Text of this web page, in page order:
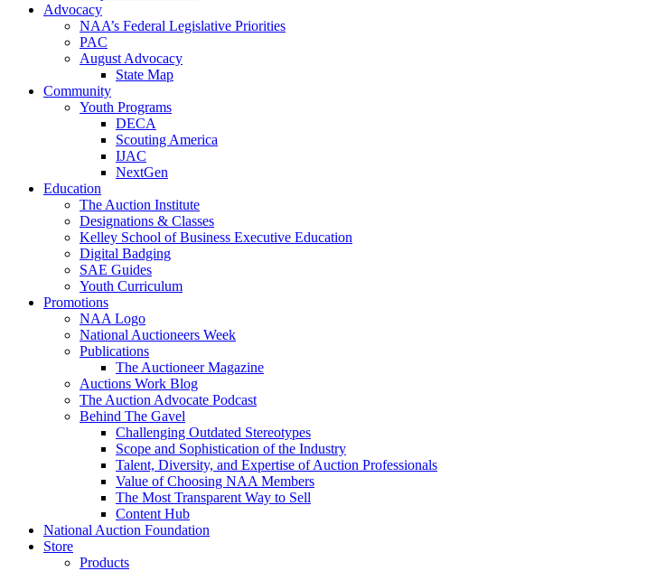
Advocacy
NAA’s Federal Legislative Priorities
PAC
August Advocacy
State Map
Community
Youth Programs
DECA
Scouting America
IJAC
NextGen
Education
The Auction Institute
Designations & Classes
Kelley School of Business Executive Education
Digital Badging
SAE Guides
Youth Curriculum
Promotions
NAA Logo
National Auctioneers Week
Publications
The Auctioneer Magazine
Auctions Work Blog
The Auction Advocate Podcast
Behind The Gavel
Challenging Outdated Stereotypes
Scope and Sophistication of the Industry
Talent, Diversity, and Expertise of Auction Professionals
Value of Choosing NAA Members
The Most Transparent Way to Sell
Content Hub
National Auction Foundation
Store
Products